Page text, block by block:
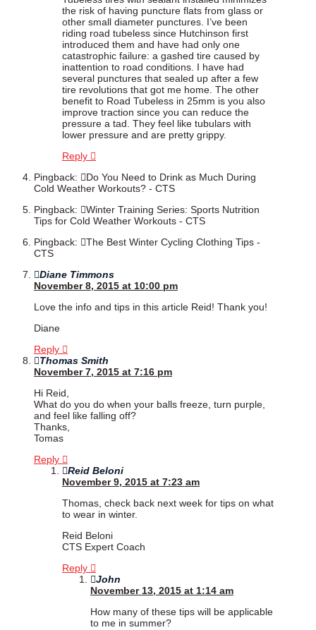
the risk of having puncture flats from glass or
other small diameter punctures. I’ve been
riding road tubeless since Hutchinson first
introduced them and have had only one
catastrophic failure: a gashed tire caused by
inattention to road conditions. I have had
several punctures that sealed up after a few
tire revolutions that got me home. The other
benefit to Road Tubeless in 25mm is you also
improve traction since you can reduce the
pressure a tad. They feel like tubulars with
lower pressure and are pretty grippy.
Reply
Pingback:
Do You Need to Drink as Much During
Cold Weather Workouts? - CTS
Pingback:
Winter Training Series: Sports Nutrition
Tips for Cold Weather Workouts - CTS
Pingback:
The Best Winter Cycling Clothing Tips -
CTS
Diane Timmons
November 8, 2015 at 10:00 pm
Love the info and tips in this article Reid! Thank you!
Diane
Reply
Thomas Smith
November 7, 2015 at 7:16 pm
Hi Reid,
What do you do when your balls freeze, turn purple,
and feel like falling off?
Thanks,
Tomas
Reply
Reid Beloni
November 9, 2015 at 7:23 am
Thomas, check back next week for tips on what
to wear in winter.
Reid Beloni
CTS Expert Coach
Reply
John
November 13, 2015 at 1:14 am
How many of these tips will be applicable
to me in summer?